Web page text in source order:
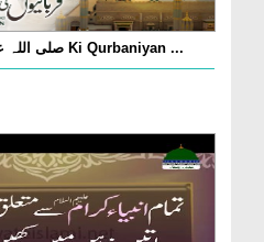
Pyare Aaqa صلی اللہ علیہ واٰلہ سلم Ki Qurbaniyan ...